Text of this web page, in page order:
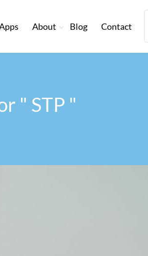
About Blog Contact
" STP "